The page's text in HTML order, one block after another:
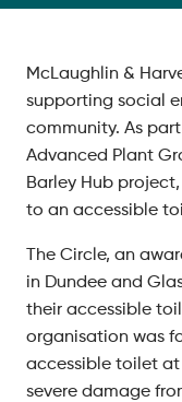
McLaughlin &
supporting social
community. As
Advanced Plant
Barley Hub
to an accessible
The Circle, an
in Dundee and
their accessible
organisation was
accessible toilet
severe damage